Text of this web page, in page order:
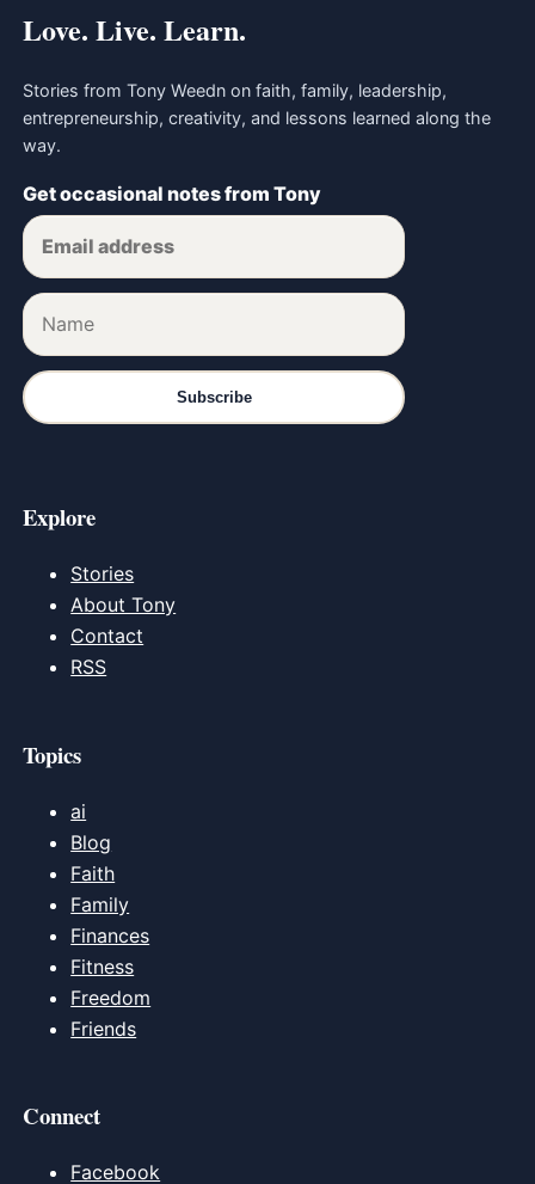
Love. Live. Learn.
Stories from Tony Weedn on faith, family, leadership,
entrepreneurship, creativity, and lessons learned along the
way.
Get occasional notes from Tony
Subscribe
Explore
Stories
About Tony
Contact
RSS
Topics
ai
Blog
Faith
Family
Finances
Fitness
Freedom
Friends
Connect
Facebook